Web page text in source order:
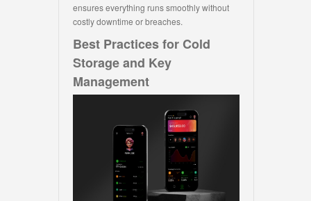
ensures everything runs smoothly without
costly downtime or breaches.
Best Practices for Cold
Storage and Key
Management